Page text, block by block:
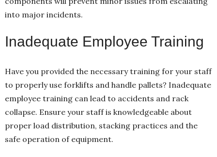
into major incidents.
Inadequate Employee Training
Have you provided the necessary training for your staff
to properly use forklifts and handle pallets? Inadequate
employee training can lead to accidents and rack
collapse. Ensure your staff is knowledgeable about
proper load distribution, stacking practices and the
safe operation of equipment.